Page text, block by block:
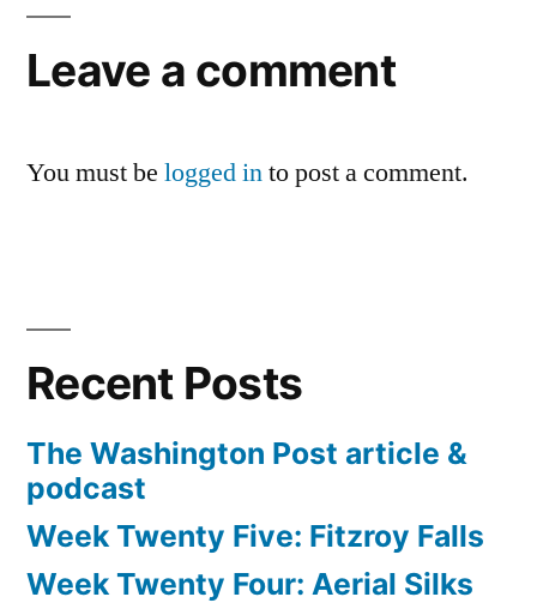
Leave a comment
You must be logged into post a comment.
Recent Posts
The Washington Post article &
podcast
Week Twenty Five: Fitzroy Falls
Week Twenty Four: Aerial Silks